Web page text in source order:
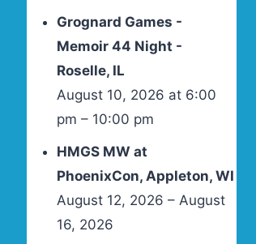
Grognard Games -
Memoir 44 Night -
Roselle, IL
August 10, 2026 at 6:00
pm – 10:00 pm
HMGS MW at
PhoenixCon, Appleton, WI
August 12, 2026 – August
16, 2026